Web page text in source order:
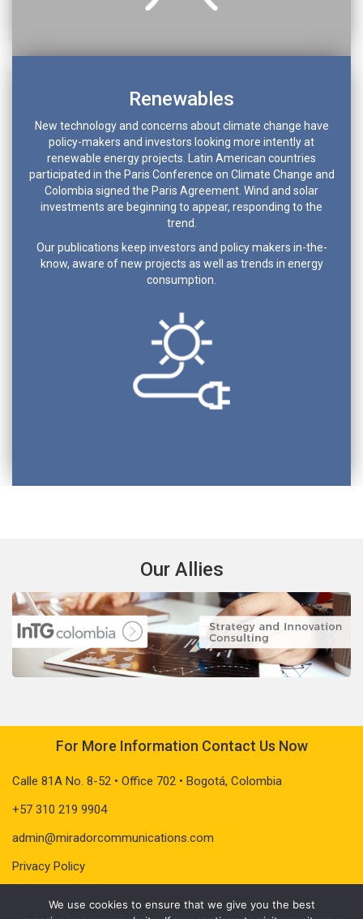
Renewables
New technology and concerns about climate change have
policy-makers and investors looking more intently at
renewable energy projects. Latin American countries
participated in the Paris Conference on Climate Change and
Colombia signed the Paris Agreement. Wind and solar
investments are beginning to appear, responding to the
trend.
Our publications keep investors and policy makers in-the-
know, aware of new projects as well as trends in energy
consumption.
Our Allies
For More Information Contact Us Now
Calle 81A No. 8-52 • Office 702 • Bogotá, Colombia
+57 310 219 9904
admin@miradorcommunications.com
Privacy Policy
We use cookies to ensure that we give you the best